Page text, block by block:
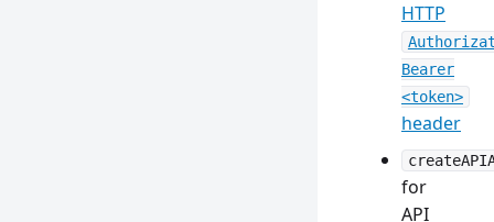
HTTP
Bearer
<token>
header
for
API